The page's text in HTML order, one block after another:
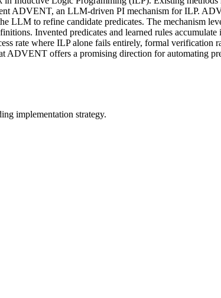
ADVENT, an LLM-driven PI mechanism for ILP.
to refine candidate predicates. The mechanism
Invented predicates and learned rules
rate where ILP alone fails entirely, formal verification
ADVENT offers a promising direction for automating
implementation strategy.